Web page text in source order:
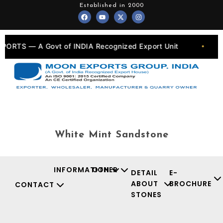
Established in 2000
F
a
c
e
b
o
o
Y
o
u
t
u
b
e
X
-
t
w
i
t
t
r
I
n
s
t
a
g
r
m
— A Govt of INDIA Recognized Export Unit •
White Mint Sandstone
CONTACT
INFORMATION
OTHER
DETAIL
ABOUT
STONES
E-
BROCHURE